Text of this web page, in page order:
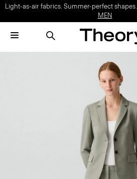
Light-as-air fabrics. Summer-perfect shapes.
MEN